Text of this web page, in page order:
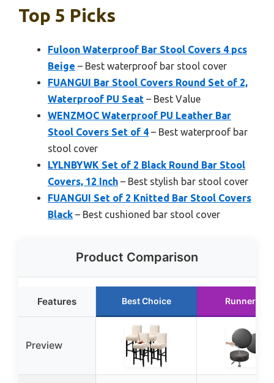
Top 5 Picks
Fuloon Waterproof Bar Stool Covers 4 pcs
Beige – Best waterproof bar stool cover
FUANGUI Bar Stool Covers Round Set of 2,
Waterproof PU Seat – Best Value
WENZMOC Waterproof PU Leather Bar
Stool Covers Set of 4 – Best waterproof bar
stool cover
LYLNBYWK Set of 2 Black Round Bar Stool
Covers, 12 Inch – Best stylish bar stool cover
FUANGUI Set of 2 Knitted Bar Stool Covers
Black – Best cushioned bar stool cover
Product Comparison
Features Best Choice Runner Up
Preview